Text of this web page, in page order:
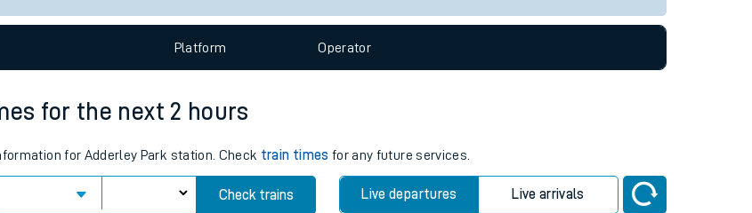
Platform Operator
for the next 2 hours
for Adderley Park station. Check train times for any future services.
Check trains Live departures Live arrivals